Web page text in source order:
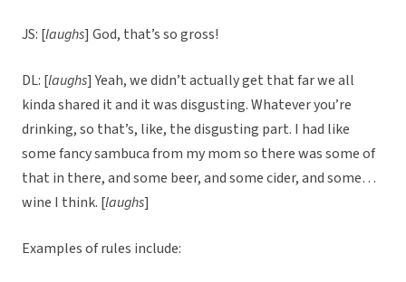
JS: [laughs] God, that’s so gross!
DL: [laughs] Yeah, we didn’t actually get that far we all
kinda shared it and it was disgusting. Whatever you’re
drinking, so that’s, like, the disgusting part. I had like
some fancy sambuca from my mom so there was some of
that in there, and some beer, and some cider, and some…
wine I think. [laughs]
Examples of rules include: